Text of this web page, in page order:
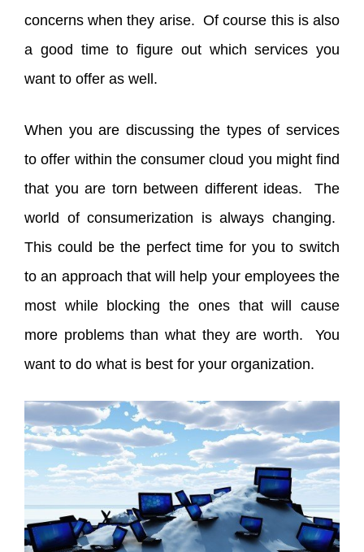
concerns when they arise. Of course this is also
a good time to figure out which services you
want to offer as well.
When you are discussing the types of services
to offer within the consumer cloud you might find
that you are torn between different ideas. The
world of consumerization is always changing.
This could be the perfect time for you to switch
to an approach that will help your employees the
most while blocking the ones that will cause
more problems than what they are worth. You
want to do what is best for your organization.